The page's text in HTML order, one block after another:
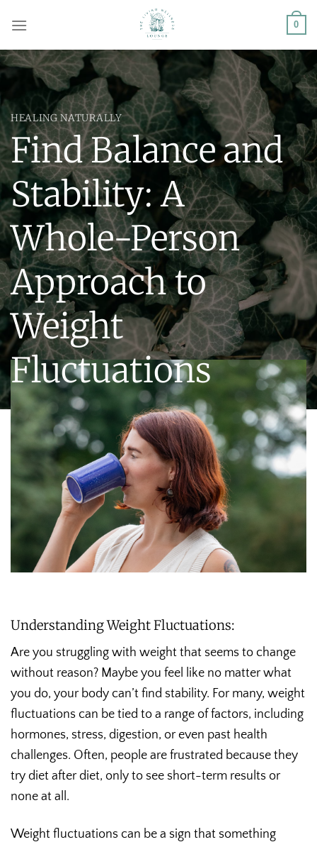
0
HEALING NATURALLY
Find Balance and
Stability: A
Whole-Person
Approach to
Weight
Fluctuations
Understanding Weight Fluctuations:
Are you struggling with weight that seems to change
without reason? Maybe you feel like no matter what
you do, your body can’t find stability. For many, weight
fluctuations can be tied to a range of factors, including
hormones, stress, digestion, or even past health
challenges. Often, people are frustrated because they
try diet after diet, only to see short-term results or
none at all.
Weight fluctuations can be a sign that something